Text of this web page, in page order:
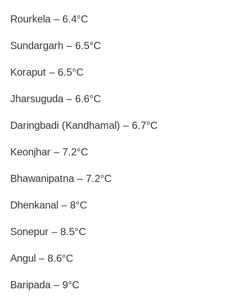
Rourkela – 6.4°C
Sundargarh – 6.5°C
Koraput – 6.5°C
Jharsuguda – 6.6°C
Daringbadi (Kandhamal) – 6.7°C
Keonjhar – 7.2°C
Bhawanipatna – 7.2°C
Dhenkanal – 8°C
Sonepur – 8.5°C
Angul – 8.6°C
Baripada – 9°C